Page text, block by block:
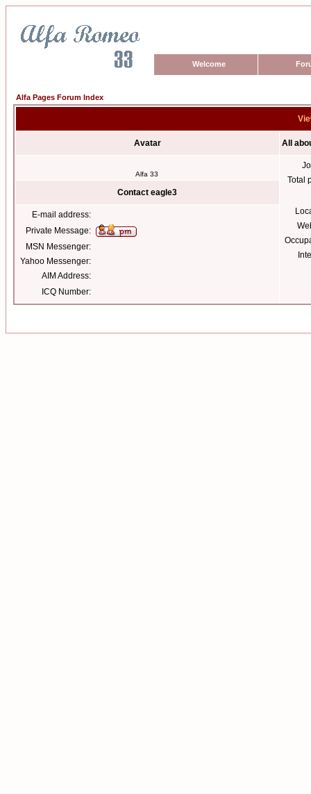
Welcome
Alfa Pages Forum Index
Avatar All
Alfa 33
Total
Contact eagle3
E-mail address:
Private Message:
MSN Messenger:
Yahoo Messenger:
AIM Address:
ICQ Number: